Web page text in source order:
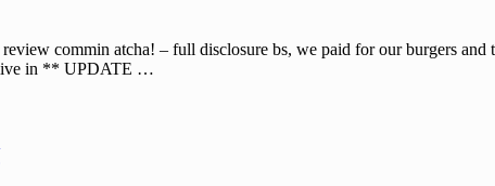
commin atcha! – full disclosure bs, we paid for our burgers
live in ** UPDATE …